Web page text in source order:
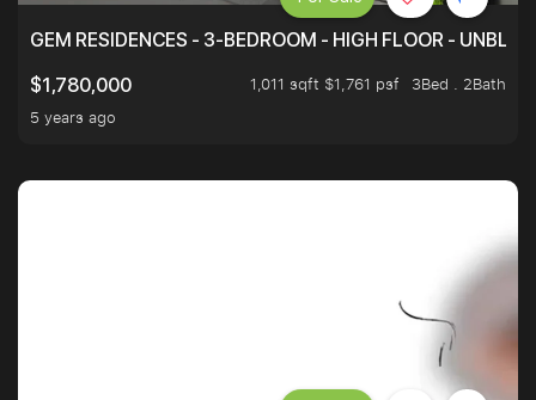
GEM RESIDENCES - 3-BEDROOM - HIGH FLOOR -
$1,780,000
1,011 sqft $1,761 psf
3Bed . 2Bath
5 years ago